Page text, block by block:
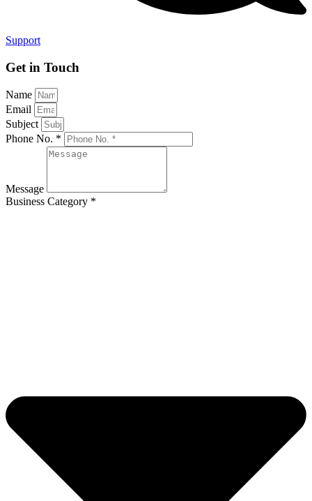
Support
Get in Touch
Name
Email
Subject
Phone No. *
Message
Business Category *